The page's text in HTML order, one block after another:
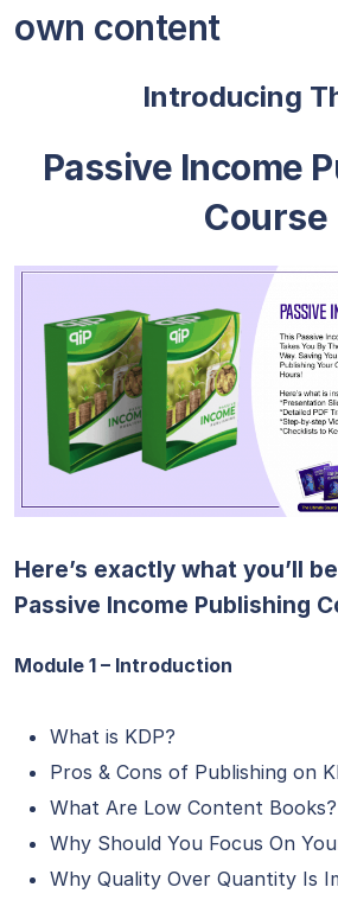
own content
Introducing
Passive Income
Course
Here’s exactly what you’ll
Passive Income Publishing
Module 1 – Introduction
What is KDP?
Pros & Cons of Publishing on
What Are Low Content Books?
Why Should You Focus On
Why Quality Over Quantity Is